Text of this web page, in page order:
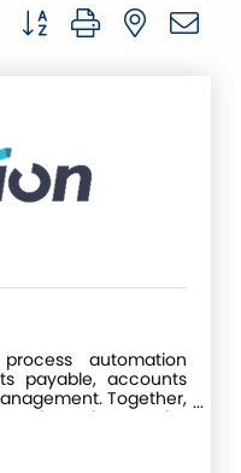
Button group with nested
automation
payable, accounts
Together,
tools make up the